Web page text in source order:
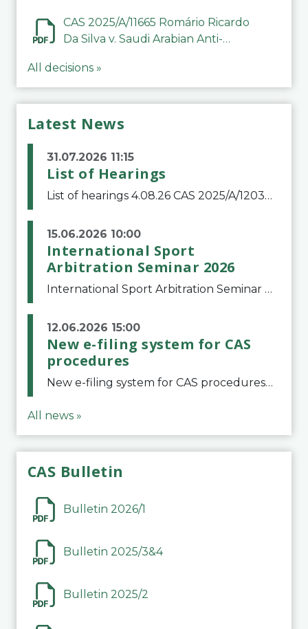
CAS 2025/A/11665 Romário Ricardo
Da Silva v. Saudi Arabian Anti-
All decisions »
Latest News
31.07.2026 11:15
List of Hearings
List of hearings 4.08.26 CAS 2025/A/12039 SAF Botafogo v. Real Betis Balompié SAD & FIFA 11.08.26 CAS 2026/A/12264 Shandong Taishan Football Club v. Junho Son (Lo Surdo) 12.08.26 CAS 2025/A/11989 El Fashir Local Football Association v. Sudan Football Asso
15.06.2026 10:00
International Sport
Arbitration Seminar 2026
International Sport Arbitration Seminar 2026The Court of Arbitration for Sport and the Swiss Bar Association are pleased to announce the 10th edition of the International Sport Arbitration seminar, which will take place on 25 and 26 September 2026 at the
12.06.2026 15:00
New e-filing system for CAS
procedures
New e-filing system for CAS proceduresThe Court of Arbitration for Sport (CAS) has launched a new e-filing system for Parties to initiate a procedure and submit documents related to arbitration proceedings. The updated portal is more streamlined and user-
All news »
CAS Bulletin
Bulletin 2026/1
Bulletin 2025/3&4
Bulletin 2025/2